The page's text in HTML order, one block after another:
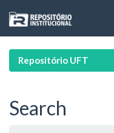
navigation
Repositório UFT
Search